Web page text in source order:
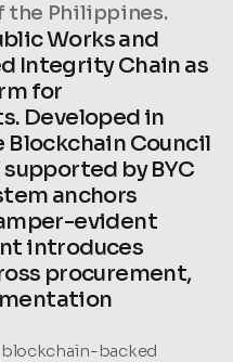
the Philippines.
Works and
Integrity Chain as
for
Developed in
Council
by BYC
anchors
evident
introduces
procurement,
backed